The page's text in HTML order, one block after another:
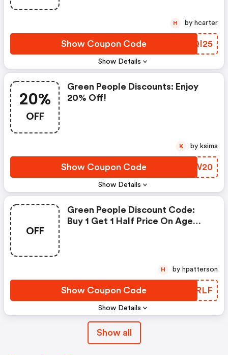
Show Details
Show Coupon Code JKQI25
H by hcarter
20%
OFF
Show Details
Green People Discounts: Enjoy
20% Off!
Show Coupon Code XCYW20
K by ksims
OFF
Show Details
Green People Discount Code:
Buy 1 Get 1 Half Price On Age
Show Coupon Code LSYRLF
H by hpatterson
Show all